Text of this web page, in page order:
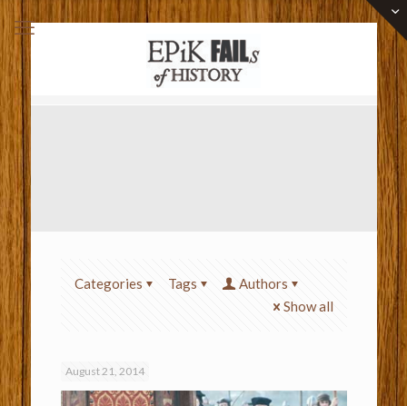
Categories Tags
Authors
Show all
August 21, 2014